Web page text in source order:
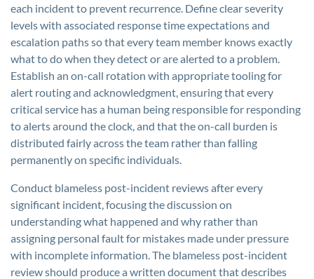
each incident to prevent recurrence. Define clear severity
levels with associated response time expectations and
escalation paths so that every team member knows exactly
what to do when they detect or are alerted to a problem.
Establish an on-call rotation with appropriate tooling for
alert routing and acknowledgment, ensuring that every
critical service has a human being responsible for responding
to alerts around the clock, and that the on-call burden is
distributed fairly across the team rather than falling
permanently on specific individuals.
Conduct blameless post-incident reviews after every
significant incident, focusing the discussion on
understanding what happened and why rather than
assigning personal fault for mistakes made under pressure
with incomplete information. The blameless post-incident
review should produce a written document that describes